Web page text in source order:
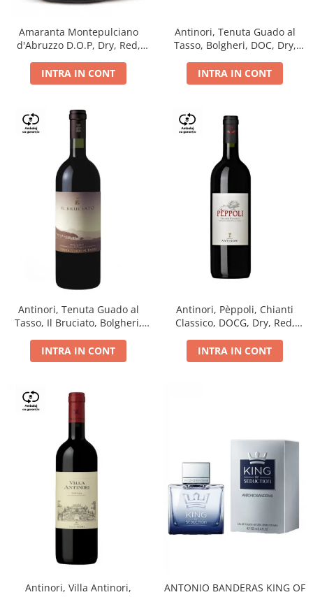
Amaranta Montepulciano
d'Abruzzo D.O.P, Dry, Red,
INTRA IN CONT
Antinori, Tenuta Guado al
Tasso, Bolgheri, DOC, Dry,
INTRA IN CONT
Antinori, Tenuta Guado al
Tasso, Il Bruciato, Bolgheri,
INTRA IN CONT
Antinori, Pèppoli, Chianti
Classico, DOCG, Dry, Red,
INTRA IN CONT
Antinori, Villa Antinori,
ANTONIO BANDERAS KING OF